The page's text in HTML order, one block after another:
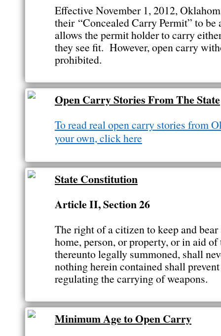
Effective November 1, 2012,
their “Concealed Carry Permit” to
allows the permit holder to carry
they see fit. However, open carry
prohibited.
Open Carry Stories From The State
To read real open carry stories from
your own, click here
State Constitution
Article II, Section 26
The right of a citizen to keep and
home, person, or property, or in aid
thereunto legally summoned, shall
nothing herein contained shall
regulating the carrying of weapons.
Minimum Age to Open Carry